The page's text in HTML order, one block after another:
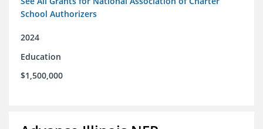
School Authorizers
2024
Education
$1,500,000